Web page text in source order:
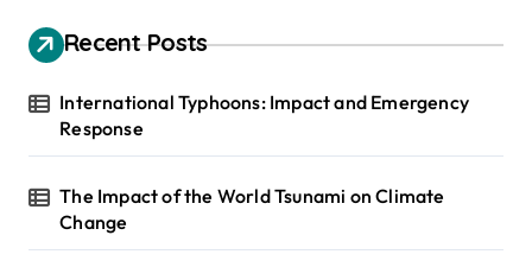
Recent Posts
International Typhoons: Impact and Emergency
Response
The Impact of the World Tsunami on Climate
Change